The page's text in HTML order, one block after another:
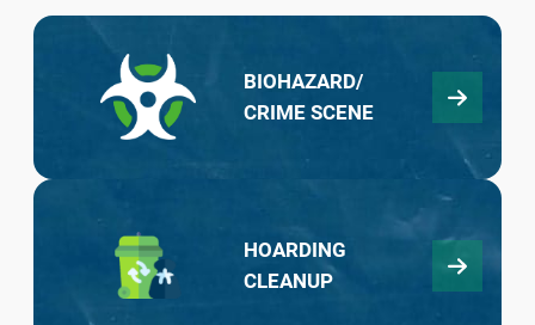
BIOHAZARD/
CRIME SCENE
HOARDING
CLEANUP